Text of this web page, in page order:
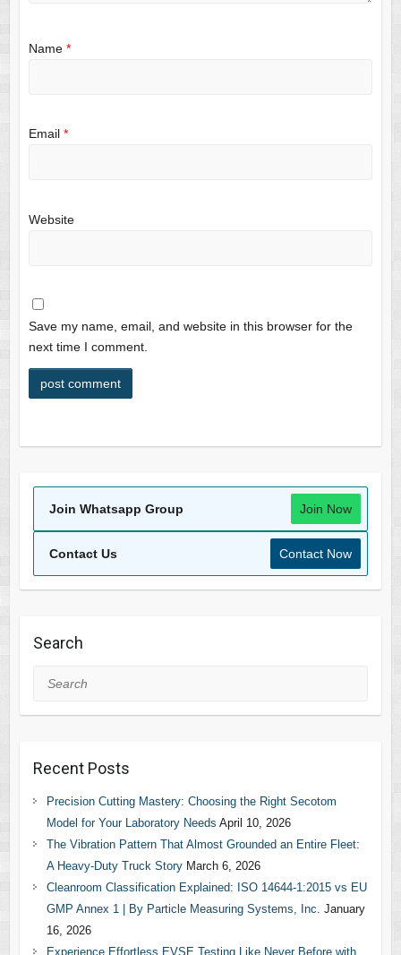
Name *
Email *
Website
Save my name, email, and website in this browser for the
next time I comment.
Join Whatsapp Group Join Now
Contact Us Contact Now
Search
Search
Recent Posts
Precision Cutting Mastery: Choosing the Right Secotom
Model for Your Laboratory Needs April 10, 2026
The Vibration Pattern That Almost Grounded an Entire Fleet:
A Heavy-Duty Truck Story March 6, 2026
Cleanroom Classification Explained: ISO 14644-1:2015 vs EU
GMP Annex 1 | By Particle Measuring Systems, Inc. January
16, 2026
Experience Effortless EVSE Testing Like Never Before with